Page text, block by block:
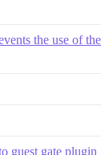
the use of the
guest gate plugin